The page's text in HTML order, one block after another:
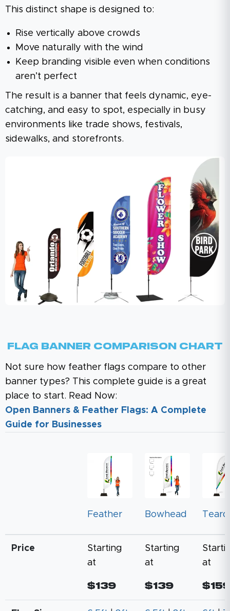
This distinct shape is designed to:
Rise vertically above crowds
Move naturally with the wind
Keep branding visible even when conditions
aren’t perfect
The result is a banner that feels dynamic, eye-
catching, and easy to spot, especially in busy
environments like trade shows, festivals,
sidewalks, and storefronts.
Flag Banner Comparison Chart
Not sure how feather flags compare to other
banner types? This complete guide is a great
place to start. Read Now:
Open Banners & Feather Flags: A Complete
Guide for Businesses
Feather Bowhead
Price
Starting
at
$139
Starting
at
$139
at
$159